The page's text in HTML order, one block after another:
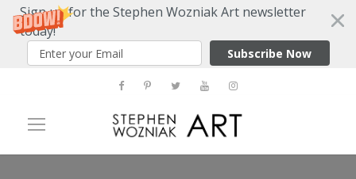
Sign up for the Stephen Wozniak Art newsletter
today!
Subscribe Now